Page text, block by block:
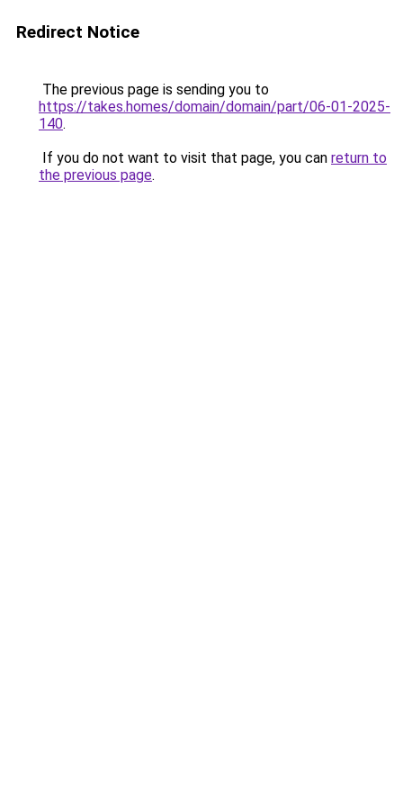
Redirect Notice
The previous page is sending you to
https://takes.homes/domain/domain/part/06-01-2025-
140.
If you do not want to visit that page, you can return to
the previous page.